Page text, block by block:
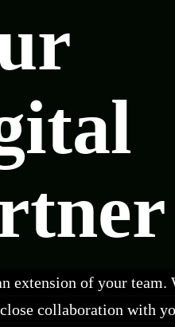
extension of your team.
collaboration with